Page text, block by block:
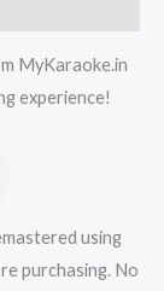
MyKaraoke.in
experience!
using
purchasing. No